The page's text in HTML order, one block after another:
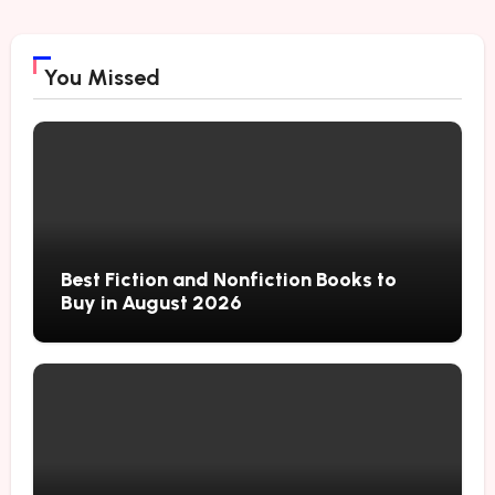
You Missed
Best Fiction and Nonfiction Books to
Buy in August 2026